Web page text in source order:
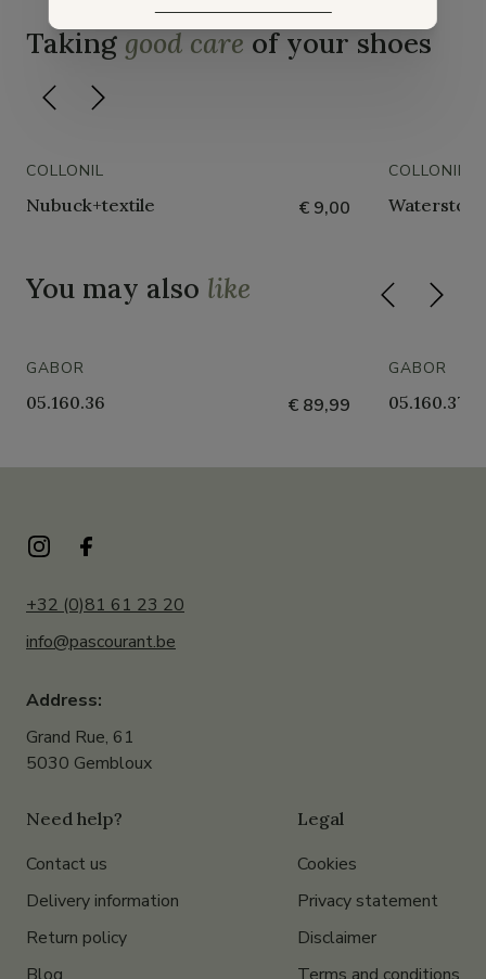
Taking good care of your shoes
COLLONIL
Nubuck+textile € 9,00
COLLONIL
Waterstop
You may also like
GABOR
05.160.36 € 89,99
GABOR
05.160.37
+32 (0)81 61 23 20
info@pascourant.be
Address:
Grand Rue, 61
5030 Gembloux
Need help?
Contact us
Delivery information
Return policy
Legal
Cookies
Privacy statement
Disclaimer